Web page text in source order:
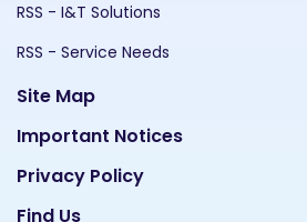
RSS - I&T Solutions
RSS - Service Needs
Site Map
Important Notices
Privacy Policy
Find Us